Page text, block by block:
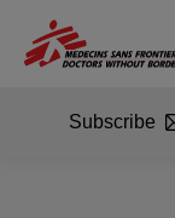
main
Subscribe